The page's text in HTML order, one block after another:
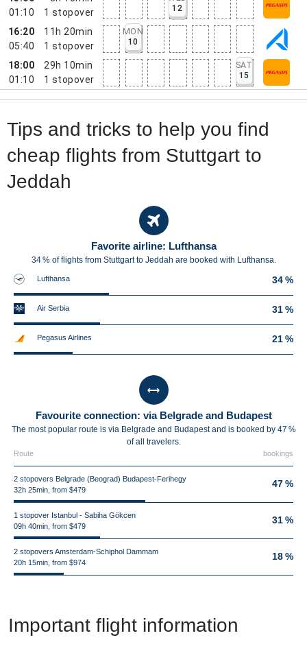
01:10
1 stopover
12
16:20
05:40
11h 20min
1 stopover
MON
10
18:00
01:10
29h 10min
1 stopover
SAT
15
Tips and tricks to help you find
cheap flights from Stuttgart to
Jeddah
Favorite airline: Lufthansa
34 % of flights from Stuttgart to Jeddah are booked with Lufthansa.
Lufthansa 34 %
Air Serbia 31 %
Pegasus Airlines 21 %
Favourite connection: via Belgrade and Budapest
The most popular route is via Belgrade and Budapest and is booked by 47 %
of all travelers.
Route bookings
2 stopovers Belgrade (Beograd) Budapest-Ferihegy
32h 25min, from $479
47 %
1 stopover Istanbul - Sabiha Gökcen
09h 40min, from $479
31 %
2 stopovers Amsterdam-Schiphol Dammam
20h 15min, from $974
18 %
Important flight information